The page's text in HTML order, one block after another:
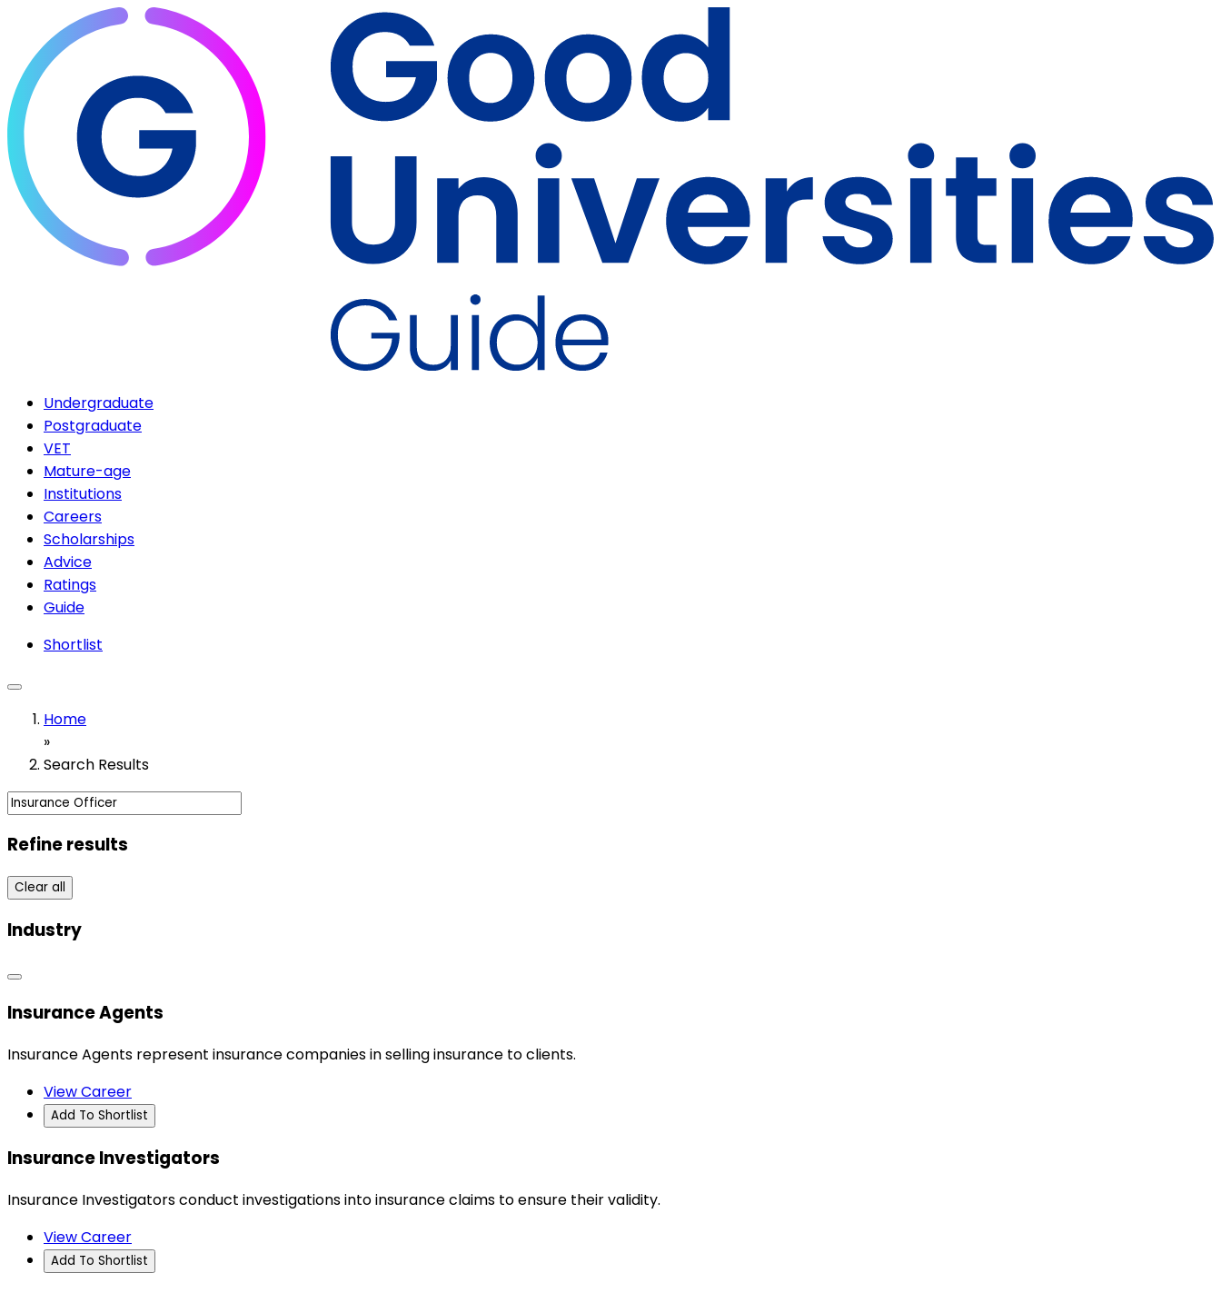
Undergraduate
Postgraduate
VET
Mature-age
Institutions
Careers
Scholarships
Advice
Ratings
Guide
Shortlist
Home
»
Search Results
Refine results
Clear all
Industry
Insurance Agents
Insurance Agents represent insurance companies in selling insurance to clients.
View Career
Add To Shortlist
Insurance Investigators
Insurance Investigators conduct investigations into insurance claims to ensure their validity.
View Career
Add To Shortlist